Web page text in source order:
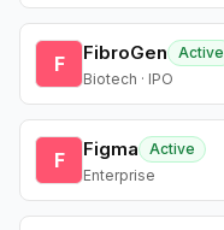
F FibroGen
Active
Biotech · IPO
F Figma
Active
Enterprise